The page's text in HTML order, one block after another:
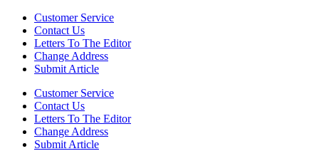
Customer Service
Contact Us
Letters To The Editor
Change Address
Submit Article
Customer Service
Contact Us
Letters To The Editor
Change Address
Submit Article